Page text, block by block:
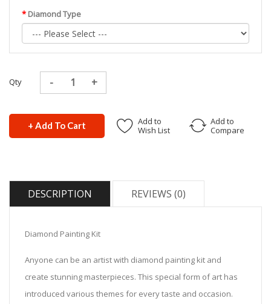
Diamond Type
Qty
+ Add To Cart
Add to
Wish List
Add to
Compare
DESCRIPTION REVIEWS (0)
Diamond Painting Kit
Anyone can be an artist with diamond painting kit and
create stunning masterpieces. This special form of art has
introduced various themes for every taste and occasion.